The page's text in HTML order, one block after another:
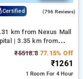
Certified (796 Reviews)
km from Nexus Mall
| 3.35 km from
₹5518.877.15% Off
₹1261
1 Room For 4 Hour